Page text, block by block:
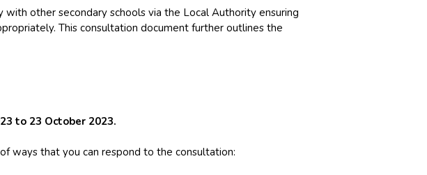
other secondary schools via the Local Authority ensuring
This consultation document further outlines the
to 23 October 2023.
ways that you can respond to the consultation: